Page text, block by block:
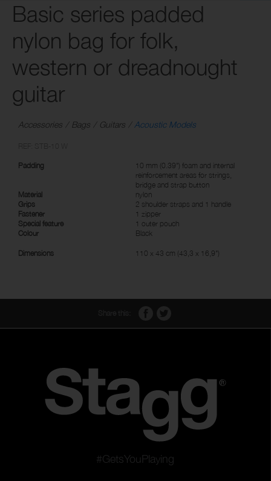
Basic series padded
nylon bag for folk,
western or dreadnought
guitar
Accessories Bags Guitars Acoustic Models
Padding
10 mm (0.39") foam and internal
reinforcement areas for strings,
bridge and strap button
Material
nylon
Grips
2 shoulder straps and 1 handle
Fastener
1 zipper
Special feature
1 outer pouch
Colour
Black
Dimensions 110 x 43 cm (43,3 x 16,9")
#GetsYouPlaying